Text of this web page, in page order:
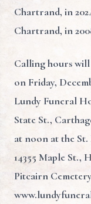
Chartrand, in
Chartrand, in
Calling hours will
on Friday,
Lundy Funeral
State St.,
at noon at the
14355 Maple
Pitcairn